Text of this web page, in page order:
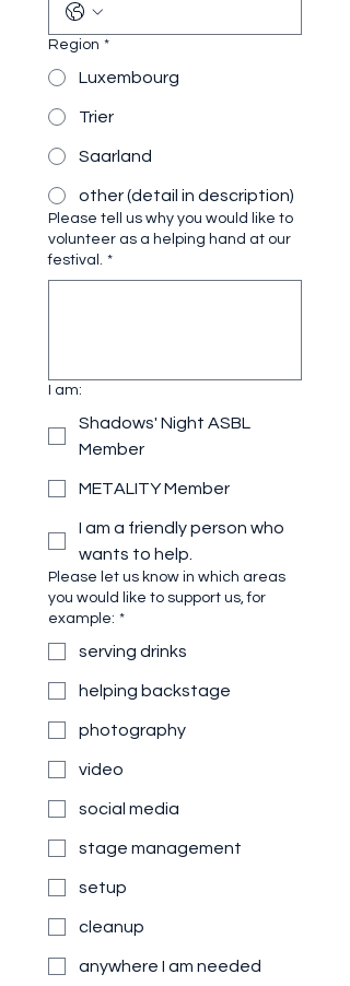
Region *
Luxembourg
Trier
Saarland
other (detail in description)
Please tell us why you would like to
volunteer as a helping hand at our
festival. *
I am:
Shadows' Night ASBL
Member
METALITY Member
I am a friendly person who
wants to help.
Please let us know in which areas
you would like to support us, for
example: *
serving drinks
helping backstage
photography
video
social media
stage management
setup
cleanup
anywhere I am needed